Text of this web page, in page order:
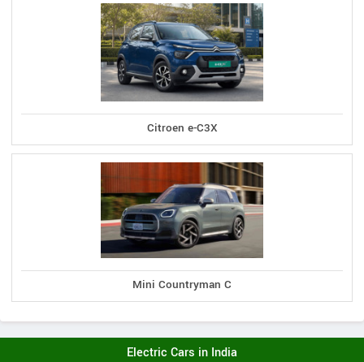
Citroen e-C3X
Mini Countryman C
Electric Cars in India